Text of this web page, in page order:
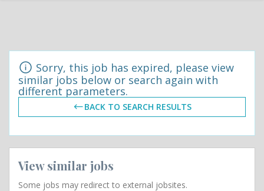
Sorry, this job has expired, please view
similar jobs below or search again with
different parameters.
BACK TO SEARCH RESULTS
View similar jobs
Some jobs may redirect to external jobsites.